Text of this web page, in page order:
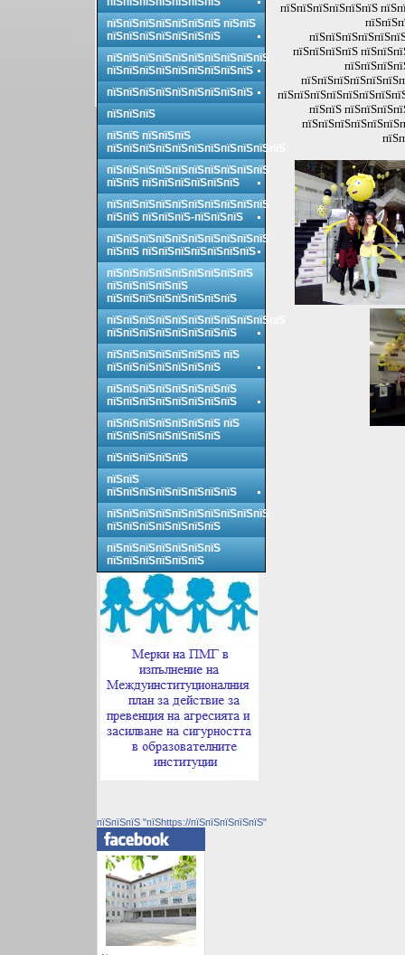
пїЅпїЅпїЅпїЅпїЅпїЅ
пїЅпїЅпїЅпїЅ
пїЅпїЅ
пїЅпїЅпїЅпїЅпїЅпїЅпїЅ пїЅпїЅ
пїЅпїЅпїЅпїЅпїЅпїЅпїЅ
пїЅпїЅпїЅпїЅпїЅпїЅпїЅпїЅпїЅпїЅ
пїЅпїЅпїЅпїЅпїЅпїЅпїЅпїЅпїЅ
пїЅпїЅпїЅпїЅпїЅпїЅпїЅпїЅпїЅ
пїЅпїЅпїЅ
пїЅпїЅ пїЅпїЅпїЅ
пїЅпїЅпїЅпїЅпїЅпїЅпїЅпїЅпїЅпїЅпїЅ
пїЅпїЅпїЅпїЅпїЅпїЅпїЅпїЅпїЅпїЅ
пїЅпїЅ пїЅпїЅпїЅпїЅпїЅпїЅ
пїЅпїЅпїЅпїЅпїЅпїЅпїЅпїЅпїЅпїЅ
пїЅпїЅ пїЅпїЅпїЅ-пїЅпїЅпїЅ
пїЅпїЅпїЅпїЅпїЅпїЅпїЅпїЅпїЅпїЅ
пїЅпїЅ пїЅпїЅпїЅпїЅпїЅпїЅпїЅ
пїЅпїЅпїЅпїЅпїЅпїЅпїЅпїЅпїЅ
пїЅпїЅпїЅпїЅпїЅ
пїЅпїЅпїЅпїЅпїЅпїЅпїЅпїЅ
пїЅпїЅпїЅпїЅпїЅпїЅпїЅпїЅпїЅпїЅпїЅ
пїЅпїЅпїЅпїЅпїЅпїЅпїЅпїЅ
пїЅпїЅпїЅпїЅпїЅпїЅпїЅ пїЅ
пїЅпїЅпїЅпїЅпїЅпїЅпїЅ
пїЅпїЅпїЅпїЅпїЅпїЅпїЅпїЅ
пїЅпїЅпїЅпїЅпїЅпїЅпїЅпїЅ
пїЅпїЅпїЅпїЅпїЅпїЅпїЅ пїЅ
пїЅпїЅпїЅпїЅпїЅпїЅпїЅ
пїЅпїЅпїЅпїЅпїЅ
пїЅпїЅ
пїЅпїЅпїЅпїЅпїЅпїЅпїЅпїЅ
пїЅпїЅпїЅпїЅпїЅпїЅпїЅпїЅпїЅпїЅ
пїЅпїЅпїЅпїЅпїЅпїЅпїЅ
пїЅпїЅпїЅпїЅпїЅпїЅпїЅ
пїЅпїЅпїЅпїЅпїЅпїЅ
пїЅпїЅпїЅ "пїЅhttps://пїЅпїЅпїЅпїЅпїЅ"